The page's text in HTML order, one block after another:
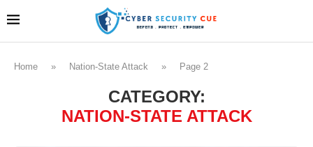
Home » Nation-State Attack » Page 2
CATEGORY:
NATION-STATE ATTACK